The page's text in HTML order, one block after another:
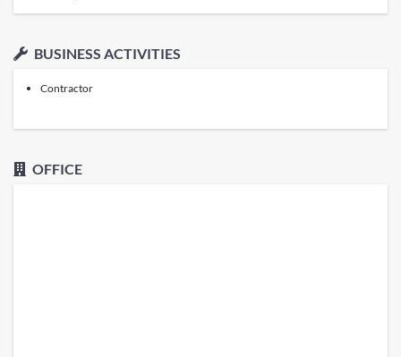
BUSINESS ACTIVITIES
Contractor
OFFICE